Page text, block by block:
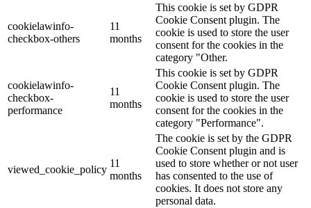
cookielawinfo-
checkbox-others
11
months
This cookie is set by GDPR
Cookie Consent plugin. The
cookie is used to store the user
consent for the cookies in the
category "Other.
cookielawinfo-
checkbox-
performance
11
months
This cookie is set by GDPR
Cookie Consent plugin. The
cookie is used to store the user
consent for the cookies in the
category "Performance".
viewed_cookie_policy
11
months
The cookie is set by the GDPR
Cookie Consent plugin and is
used to store whether or not user
has consented to the use of
cookies. It does not store any
personal data.